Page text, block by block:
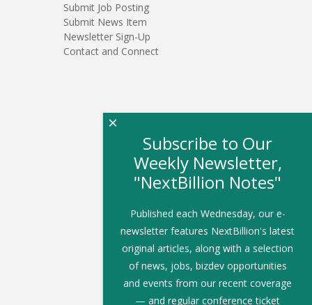
Submit Job Posting
Submit News Item
Newsletter Sign-Up
Contact and Connect
Subscribe to Our
Weekly Newsletter,
"NextBillion Notes"
Published each Wednesday, our e-
newsletter features NextBillion's latest
original articles, along with a selection
of news, jobs, bizdev opportunities
and events from our recent coverage
— and regular conference ticket
×